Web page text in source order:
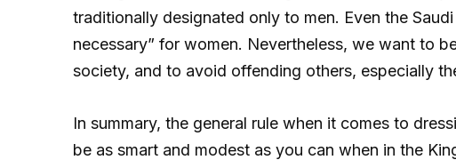
traditionally designated only to men. Even the
necessary” for women. Nevertheless, we want to
society, and to avoid offending others, especially
In summary, the general rule when it comes to
be as smart and modest as you can when in the